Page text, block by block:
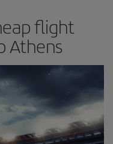
flight
Athens